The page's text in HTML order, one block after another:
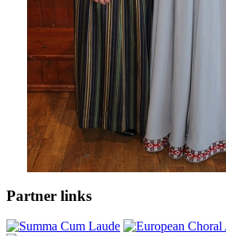
Partner links